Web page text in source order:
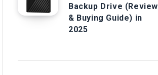
Backup Drive (Review
& Buying Guide) in
2025